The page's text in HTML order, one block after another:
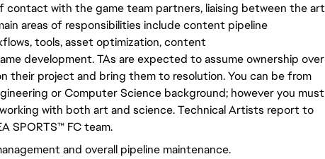
contact with the game team partners, liaising between the art
areas of responsibilities include content pipeline
tools, asset optimization, content
development. TAs are expected to assume ownership over
their project and bring them to resolution. You can be from
or Computer Science background; however you must
with both art and science. Technical Artists report to
SPORTS™ FC team.
and overall pipeline maintenance.